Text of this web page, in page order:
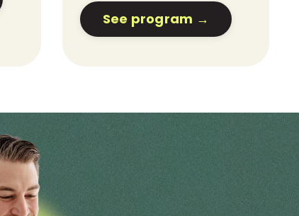
See program →